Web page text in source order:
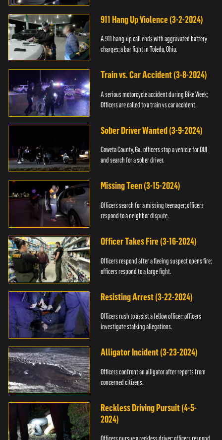
911 Hang Up Violence (3-2-2024)
A 911 hang-up call ends with aggravated battery
charges; a bar fight in Toledo, Ohio.
Train vs. Car Accident (3-8-2024)
A serious motorcycle accident during Bike Week;
Officers are called to a train vs car accident.
Sober Driver Wanted (3-9-2024)
Coweta County, Ga., officers stop a vehicle for DUI
and search for a sober driver.
Missing Teen (3-15-2024)
Officers search for a missing teenager; officers
respond to a neighbor dispute.
Officer Takes Fire (3-16-2024)
Officers respond after a fleeing suspect opens fire;
officers respond to a large fight.
Resisting Arrest (3-22-2024)
Officers rush to assist a fellow officer; officers
investigate stalking allegations.
Alligator Incident (3-23-2024)
Officers confront an alligator after reports from
concerned citizens.
Reckless Driving Pursuit (4-5-
2024)